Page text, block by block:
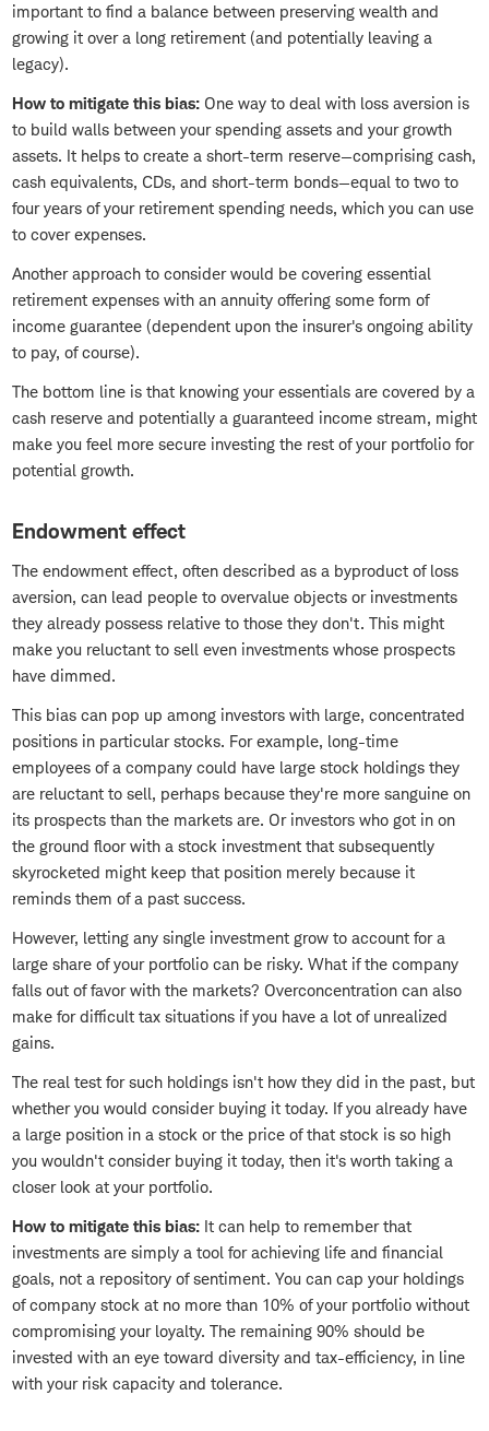
important to find a balance between preserving wealth and
growing it over a long retirement (and potentially leaving a
legacy).
How to mitigate this bias: One way to deal with loss aversion is
to build walls between your spending assets and your growth
assets. It helps to create a short-term reserve—comprising cash,
cash equivalents, CDs, and short-term bonds—equal to two to
four years of your retirement spending needs, which you can use
to cover expenses.
Another approach to consider would be covering essential
retirement expenses with an annuity offering some form of
income guarantee (dependent upon the insurer's ongoing ability
to pay, of course).
The bottom line is that knowing your essentials are covered by a
cash reserve and potentially a guaranteed income stream, might
make you feel more secure investing the rest of your portfolio for
potential growth.
Endowment effect
The endowment effect, often described as a byproduct of loss
aversion, can lead people to overvalue objects or investments
they already possess relative to those they don't. This might
make you reluctant to sell even investments whose prospects
have dimmed.
This bias can pop up among investors with large, concentrated
positions in particular stocks. For example, long-time
employees of a company could have large stock holdings they
are reluctant to sell, perhaps because they're more sanguine on
its prospects than the markets are. Or investors who got in on
the ground floor with a stock investment that subsequently
skyrocketed might keep that position merely because it
reminds them of a past success.
However, letting any single investment grow to account for a
large share of your portfolio can be risky. What if the company
falls out of favor with the markets? Overconcentration can also
make for difficult tax situations if you have a lot of unrealized
gains.
The real test for such holdings isn't how they did in the past, but
whether you would consider buying it today. If you already have
a large position in a stock or the price of that stock is so high
you wouldn't consider buying it today, then it's worth taking a
closer look at your portfolio.
How to mitigate this bias: It can help to remember that
investments are simply a tool for achieving life and financial
goals, not a repository of sentiment. You can cap your holdings
of company stock at no more than 10% of your portfolio without
compromising your loyalty. The remaining 90% should be
invested with an eye toward diversity and tax-efficiency, in line
with your risk capacity and tolerance.